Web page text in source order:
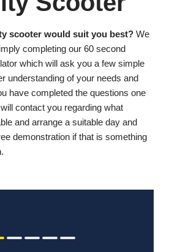
scooter would suit you best? We
completing our 60 second
which will ask you a few simple
understanding of your needs and
have completed the questions one
contact you regarding what
and arrange a suitable day and
demonstration if that is something